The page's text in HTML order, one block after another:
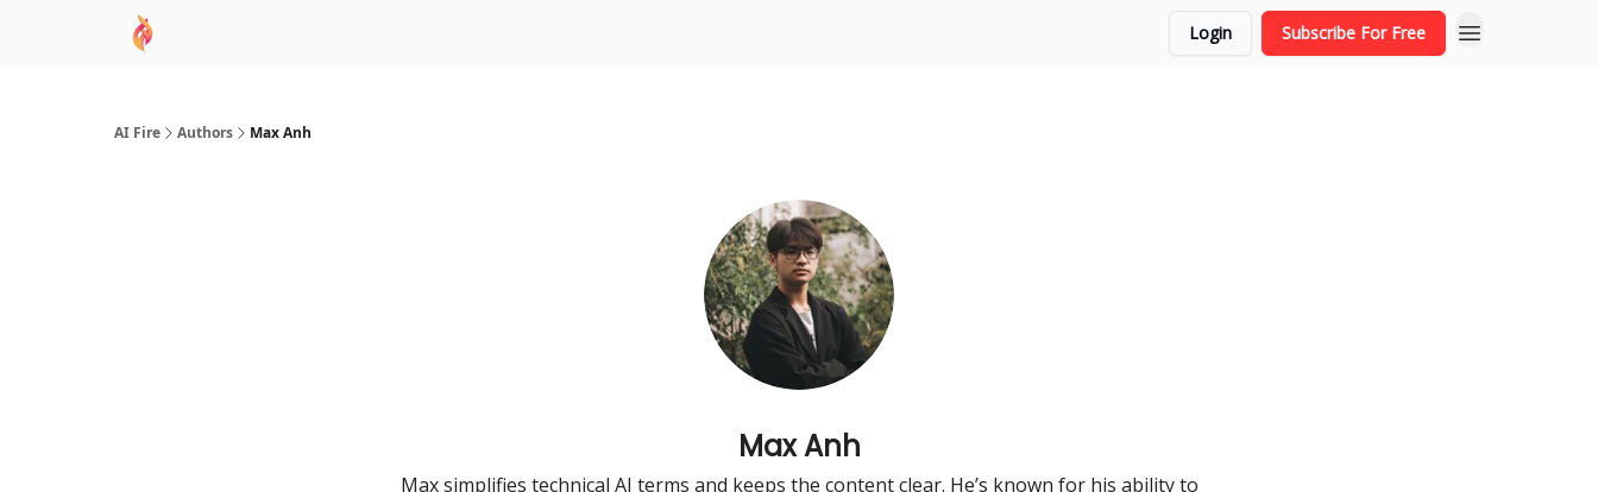
Login Subscribe For Free
AI Fire Authors Max Anh
Max Anh
Max simplifies technical AI terms and keeps the content clear. He’s known for his ability to